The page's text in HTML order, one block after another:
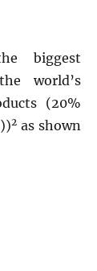
biggest
world’s
(20%
2 as shown